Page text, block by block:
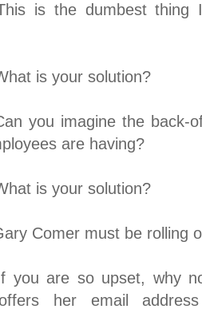
is the dumbest thing
is your solution?
you imagine the back-
are having?
is your solution?
Comer must be rolling
you are so upset, why
her email